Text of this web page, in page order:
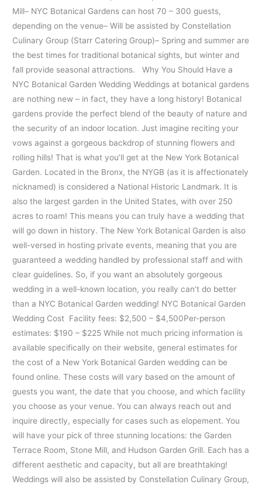
Mill– NYC Botanical Gardens can host 70 – 300 guests,
depending on the venue– Will be assisted by Constellation
Culinary Group (Starr Catering Group)– Spring and summer are
the best times for traditional botanical sights, but winter and
fall provide seasonal attractions. Why You Should Have a
NYC Botanical Garden Wedding Weddings at botanical gardens
are nothing new – in fact, they have a long history! Botanical
gardens provide the perfect blend of the beauty of nature and
the security of an indoor location. Just imagine reciting your
vows against a gorgeous backdrop of stunning flowers and
rolling hills! That is what you’ll get at the New York Botanical
Garden. Located in the Bronx, the NYGB (as it is affectionately
nicknamed) is considered a National Historic Landmark. It is
also the largest garden in the United States, with over 250
acres to roam! This means you can truly have a wedding that
will go down in history. The New York Botanical Garden is also
well-versed in hosting private events, meaning that you are
guaranteed a wedding handled by professional staff and with
clear guidelines. So, if you want an absolutely gorgeous
wedding in a well-known location, you really can’t do better
than a NYC Botanical Garden wedding! NYC Botanical Garden
Wedding Cost Facility fees: $2,500 – $4,500Per-person
estimates: $190 – $225 While not much pricing information is
available specifically on their website, general estimates for
the cost of a New York Botanical Garden wedding can be
found online. These costs will vary based on the amount of
guests you want, the date that you choose, and which facility
you choose as your venue. You can always reach out and
inquire directly, especially for cases such as elopement. You
will have your pick of three stunning locations: the Garden
Terrace Room, Stone Mill, and Hudson Garden Grill. Each has a
different aesthetic and capacity, but all are breathtaking!
Weddings will also be assisted by Constellation Culinary Group,